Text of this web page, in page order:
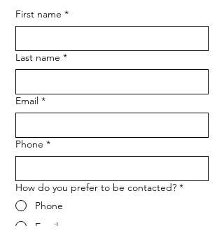
First name *
Last name *
Email *
Phone *
How do you prefer to be contacted? *
Phone
Email